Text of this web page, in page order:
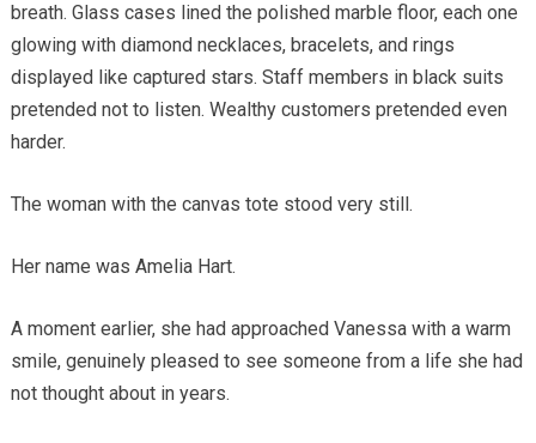
breath. Glass cases lined the polished marble floor, each one
glowing with diamond necklaces, bracelets, and rings
displayed like captured stars. Staff members in black suits
pretended not to listen. Wealthy customers pretended even
harder.
The woman with the canvas tote stood very still.
Her name was Amelia Hart.
A moment earlier, she had approached Vanessa with a warm
smile, genuinely pleased to see someone from a life she had
not thought about in years.